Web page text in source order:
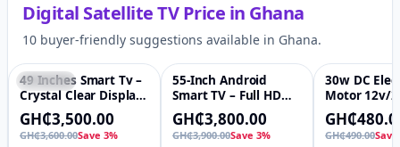
Digital Satellite TVPrice in Ghana
10 buyer-friendly suggestions available in Ghana.
♡
Featured
49 Inches Smart Tv –
Crystal Clear Display
Premium Picture
Quality
GH₵3,500.00
GH₵3,600.00Save 3%
Featured
55-Inch Android
Smart TV – Full HD
LED Television with
Netflix, YouTube &
WiFi
GH₵3,800.00
GH₵3,900.00Save 3%
Featured
30w DC
Motor 12v/
Permanent
High Speed
Adjustable
GH₵490.00